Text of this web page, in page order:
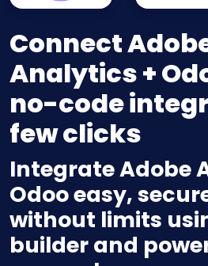
Connect
Analytics +
no-code
few clicks
Integrate Adobe
Odoo easy,
without limits
builder and